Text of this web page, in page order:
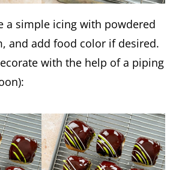
a simple icing with powdered
and add food color if desired.
with the help of a piping